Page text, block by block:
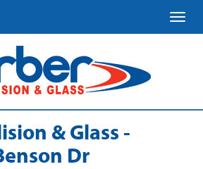
& Glass -
Dr